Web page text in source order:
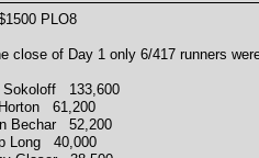
PLO8
close of Day 1 only 6/417 runners
Sokoloff 133,600
Horton 61,200
Bechar 52,200
Long 40,000